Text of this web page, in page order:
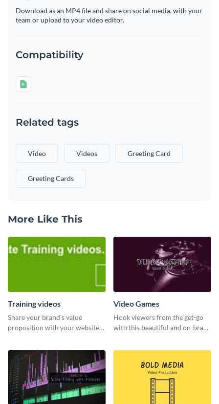
Download as an MP4 file and share on social media, with your
team or upload to your video editor.
Compatibility
Related tags
Video Videos Greeting Card
Greeting Cards
More Like This
Training videos
Share your brand’s value
proposition with your website
Video Games
Hook viewers from the get-go
with this beautiful and on-brand